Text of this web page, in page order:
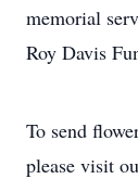
memorial
Roy Davis
To send
please visit